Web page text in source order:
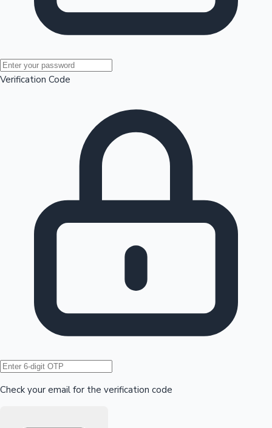
Mollywood News
Hollywood News
Verification Code
Check your email for the verification code